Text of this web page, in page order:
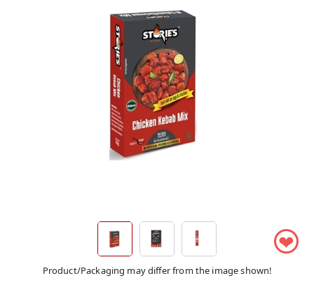
❤
Product/Packaging may differ from the image shown!